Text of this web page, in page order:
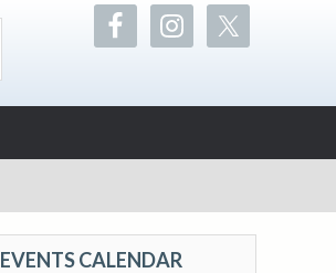
EVENTS CALENDAR